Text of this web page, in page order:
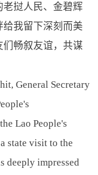
挝人民、金碧辉
我留下深刻而美
畅叙友谊，共谋
General Secretary
Lao People's
state visit to the
deeply impressed